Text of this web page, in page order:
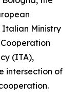
Italian Ministry
(ITA),
intersection of